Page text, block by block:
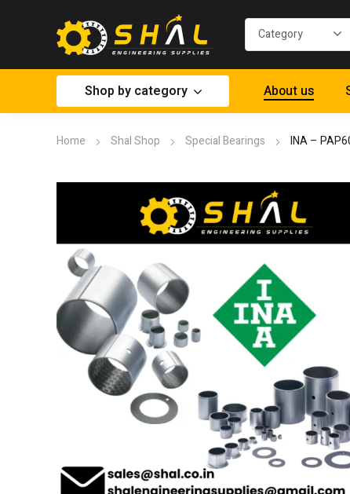
Shop by category About us
Home Shal Shop Special Bearings INA –